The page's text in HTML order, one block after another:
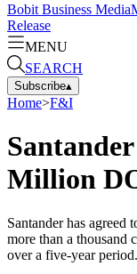
Bobit Business Media
Release
MENU
SEARCH
Subscribe▴
Home>F&I
Million
Santander has agreed
more than a thousand
over a five-year period.